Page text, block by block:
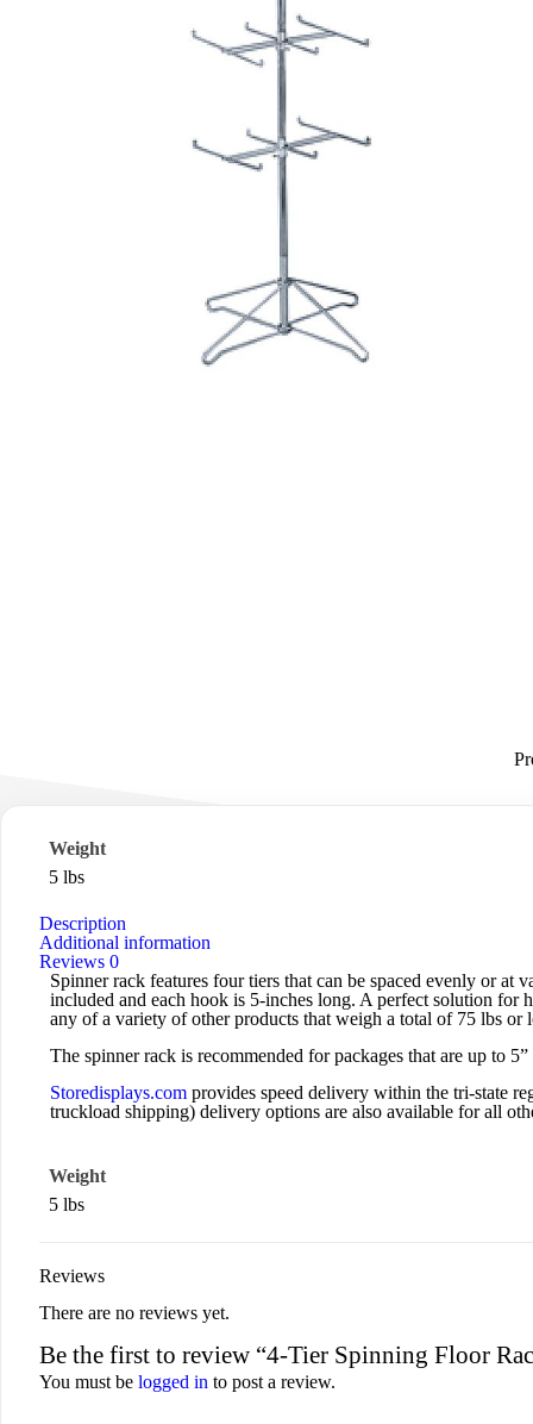
Weight
5 lbs
Description
Additional information
Reviews 0
Spinner rack features four tiers that can be spaced evenly or
included and each hook is 5-inches long. A perfect solution for
any of a variety of other products that weigh a total of 75 lbs or
The spinner rack is recommended for packages that are up to
Storedisplays.comprovides speed delivery within the tri-state
truckload shipping) delivery options are also available for all
Weight
5 lbs
Reviews
There are no reviews yet.
Be the first to review “4-Tier Spinning Floor
You must be logged in to post a review.